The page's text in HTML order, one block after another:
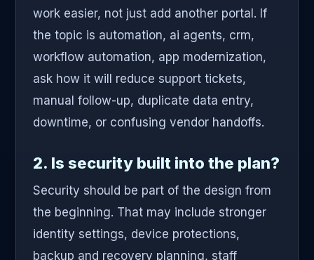
work easier, not just add another portal. If
the topic is automation, ai agents, crm,
workflow automation, app modernization,
ask how it will reduce support tickets,
manual follow-up, duplicate data entry,
downtime, or confusing vendor handoffs.
2. Is security built into the plan?
Security should be part of the design from
the beginning. That may include stronger
identity settings, device protections,
backup and recovery planning, staff